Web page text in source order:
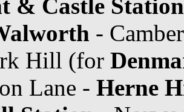
& Castle Station
-
Hill (for
Lane - Herne